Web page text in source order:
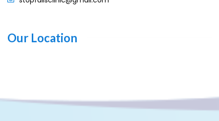
Our Location